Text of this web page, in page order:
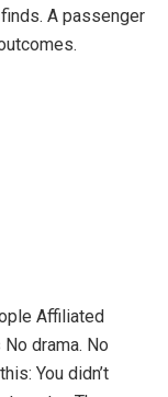
A passenger
Affiliated
drama. No
You didn’t